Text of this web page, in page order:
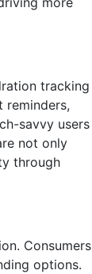
tracking
reminders,
savvy users
not only
through
Consumers
options.